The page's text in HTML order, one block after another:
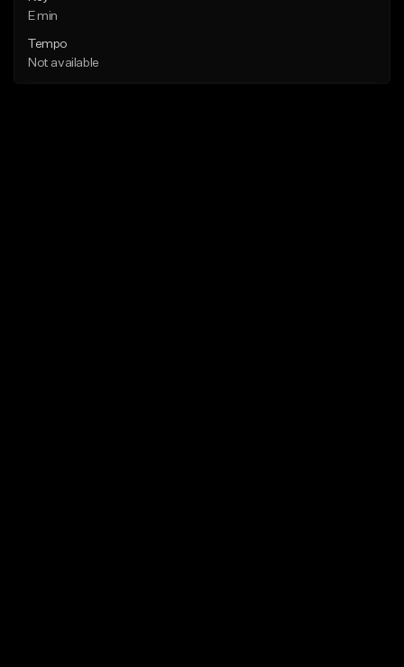
E min
Tempo
Not available